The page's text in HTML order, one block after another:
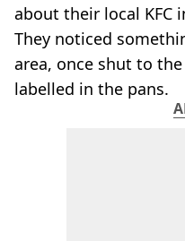
about their local KFC
They noticed
area, once shut to
labelled in the pans.